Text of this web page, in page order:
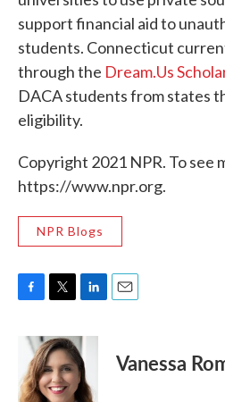
support financial aid to
students. Connecticut
through the Dream.Us
DACA students from states
eligibility.
Copyright 2021 NPR. To see
https://www.npr.org.
NPR Blogs
b
o
i
t
t
e
n
k
e
d
Vanessa